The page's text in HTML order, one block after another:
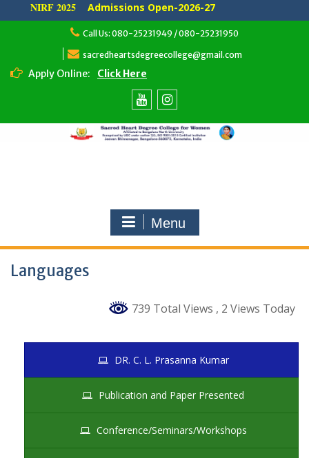
NIRF 2025
Admissions Open-2026-27
Call Us: 080-25231949 / 080-25231950
sacredheartsdegreecollege@gmail.com
Apply Online: Click Here
Menu
Languages
739 Total Views , 2 Views Today
DR. C. L. Prasanna Kumar
Publication and Paper Presented
Conference/Seminars/Workshops